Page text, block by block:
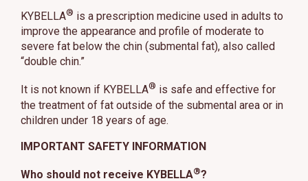
KYBELLA® is a prescription medicine used in adults to
improve the appearance and profile of moderate to
severe fat below the chin (submental fat), also called
“double chin.”
It is not known if KYBELLA® is safe and effective for
the treatment of fat outside of the submental area or in
children under 18 years of age.
IMPORTANT SAFETY INFORMATION
Who should not receive KYBELLA®?